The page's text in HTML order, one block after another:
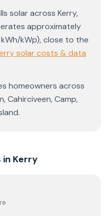
solar across Kerry,
approximately
kWh/kWp),close to the
solar costs & data
homeowners across
,Cahirciveen,Camp,
.
in Kerry